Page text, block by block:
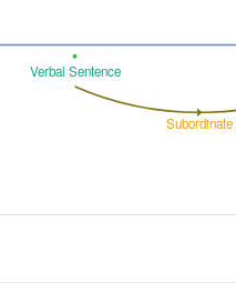
Verbal Sentence
Subordinate